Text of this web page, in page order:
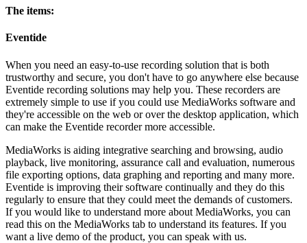
The items:
Eventide
When you need an easy-to-use recording solution that is both
trustworthy and secure, you don't have to go anywhere else because
Eventide recording solutions may help you. These recorders are
extremely simple to use if you could use MediaWorks software and
they're accessible on the web or over the desktop application, which
can make the Eventide recorder more accessible.
MediaWorks is aiding integrative searching and browsing, audio
playback, live monitoring, assurance call and evaluation, numerous
file exporting options, data graphing and reporting and many more.
Eventide is improving their software continually and they do this
regularly to ensure that they could meet the demands of customers.
If you would like to understand more about MediaWorks, you can
read this on the MediaWorks tab to understand its features. If you
want a live demo of the product, you can speak with us.